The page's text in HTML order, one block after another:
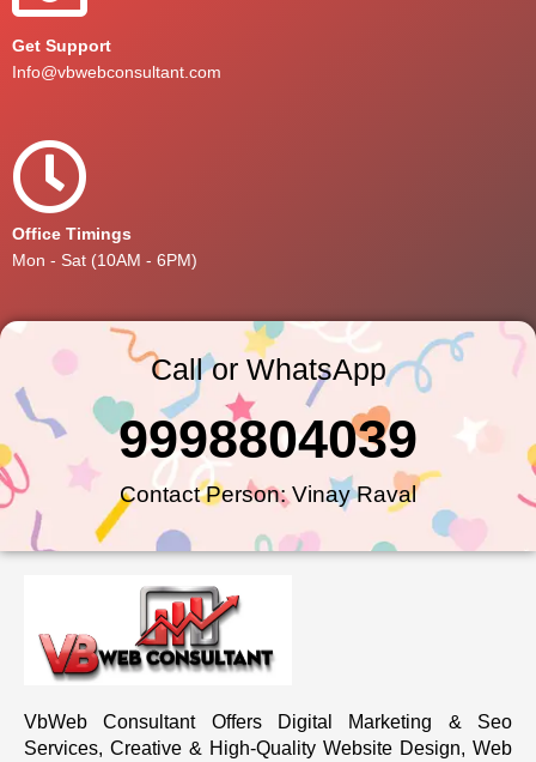
Get Support
Info@vbwebconsultant.com
Office Timings
Mon - Sat (10AM - 6PM)
Call or WhatsApp
Contact Person: Vinay Raval
9998804039
VbWeb Consultant Offers Digital Marketing & Seo
Services, Creative & High-Quality Website Design, Web